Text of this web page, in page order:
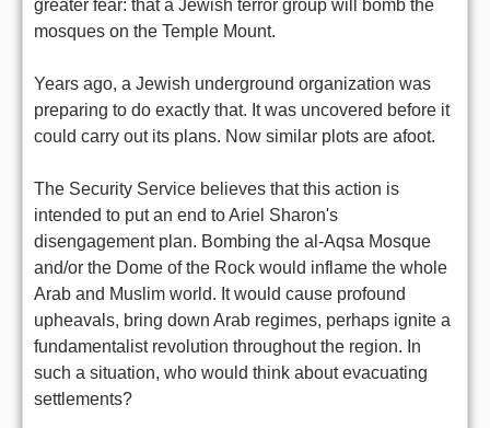
greater fear: that a Jewish terror group will bomb the
mosques on the Temple Mount.
Years ago, a Jewish underground organization was
preparing to do exactly that. It was uncovered before it
could carry out its plans. Now similar plots are afoot.
The Security Service believes that this action is
intended to put an end to Ariel Sharon's
disengagement plan. Bombing the al-Aqsa Mosque
and/or the Dome of the Rock would inflame the whole
Arab and Muslim world. It would cause profound
upheavals, bring down Arab regimes, perhaps ignite a
fundamentalist revolution throughout the region. In
such a situation, who would think about evacuating
settlements?